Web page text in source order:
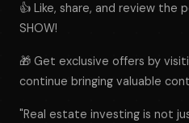
👍 Like, share, and review the
SHOW!
🎁 Get exclusive offers by
continue bringing valuable
"Real estate investing is not